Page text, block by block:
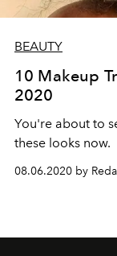
BEAUTY
10 Makeup
2020
You're about to
these looks now.
08.06.2020 by